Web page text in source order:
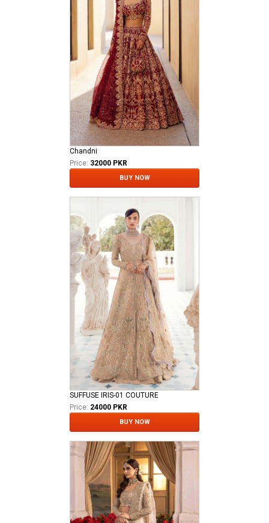
Chandni
Price: 32000 PKR
BUY NOW
SUFFUSE IRIS-01 COUTURE
Price: 24000 PKR
BUY NOW